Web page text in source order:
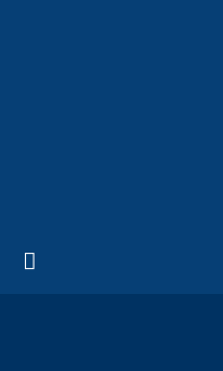
Twitter)
external)
is external)
YouTube
(link is external)